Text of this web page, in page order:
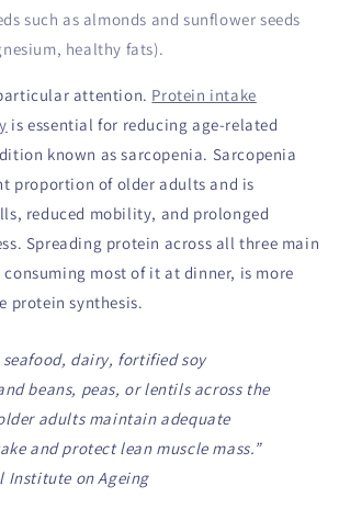
such as almonds and sunflower seeds
healthy fats).
attention. Protein intake
is essential for reducing age-related
known as sarcopenia. Sarcopenia
proportion of older adults and is
reduced mobility, and prolonged
Spreading protein across all three main
most of it at dinner, is more
protein synthesis.
dairy, fortified soy
beans, peas, or lentils across the
adults maintain adequate
and protect lean muscle mass.”
Institute on Ageing